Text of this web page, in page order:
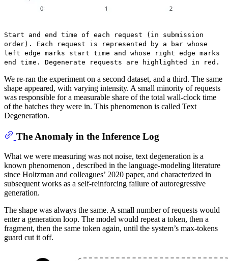
Start and end time of each request (in submission
order). Each request is represented by a bar whose
left edge marks start time and whose right edge marks
end time. Degenerate requests are highlighted in red.
We re-ran the experiment on a second dataset, and a third. The same
shape appeared, with varying intensity. A small minority of requests
was responsible for a measurable share of the total wall-clock time
of the batches they were in. This phenomenon is called Text
Degeneration.
The Anomaly in the Inference Log
What we were measuring was not noise, text degeneration is a
known phenomenon , described in the language-modeling literature
since Holtzman and colleagues’ 2020 paper, and characterized in
subsequent works as a self-reinforcing failure of autoregressive
generation.
The shape was always the same. A small number of requests would
enter a generation loop. The model would repeat a token, then a
fragment, then the same token again, until the system’s max-tokens
guard cut it off.